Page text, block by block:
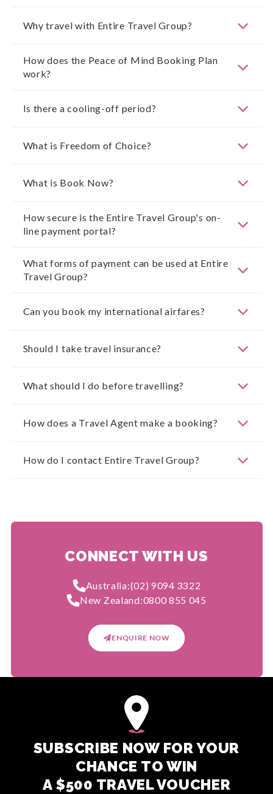
Why travel with Entire Travel Group?
How does the Peace of Mind Booking Plan
work?
Is there a cooling-off period?
What is Freedom of Choice?
What is Book Now?
How secure is the Entire Travel Group's on-
line payment portal?
What forms of payment can be used at Entire
Travel Group?
Can you book my international airfares?
Should I take travel insurance?
What should I do before travelling?
How does a Travel Agent make a booking?
How do I contact Entire Travel Group?
CONNECT WITH US
Australia:(02) 9094 3322
New Zealand:0800 855 045
ENQUIRE NOW
SUBSCRIBE NOW FOR YOUR
CHANCE TO WIN
A $500 TRAVEL VOUCHER